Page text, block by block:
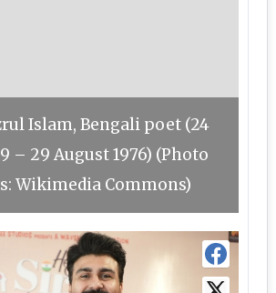
Islam, Bengali poet (24
– 29 August 1976) (Photo
Wikimedia Commons)